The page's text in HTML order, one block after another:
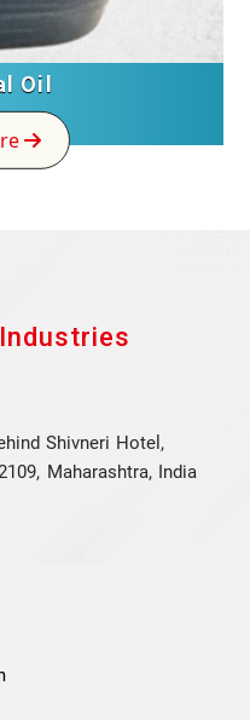
Oil
Industries
Shivneri Hotel,
Maharashtra, India